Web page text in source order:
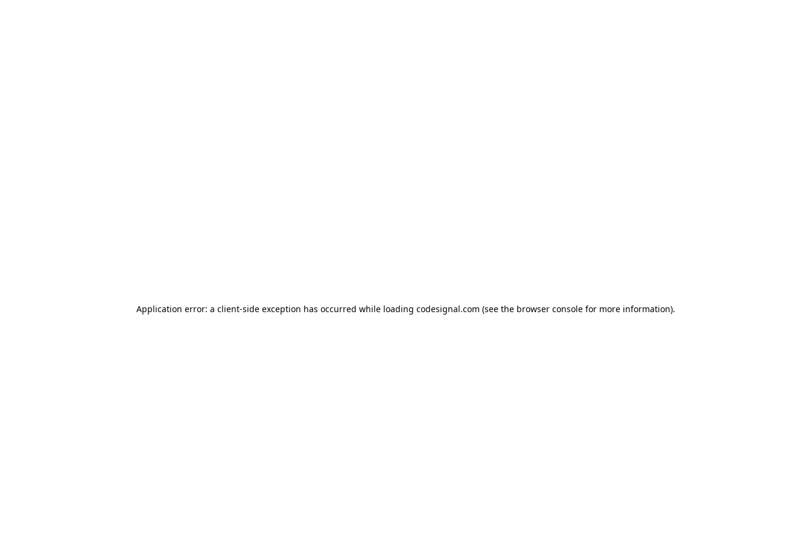
Application error: a client-side exception has occurred while loading codesignal.com (see the browser consolefor more information).